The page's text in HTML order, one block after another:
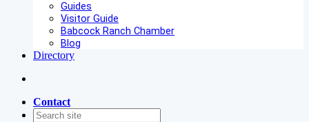
Guides
Visitor Guide
Babcock Ranch Chamber
Blog
Directory
Contact